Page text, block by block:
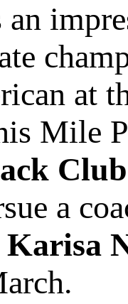
at
Mile
Club
a
Karisa